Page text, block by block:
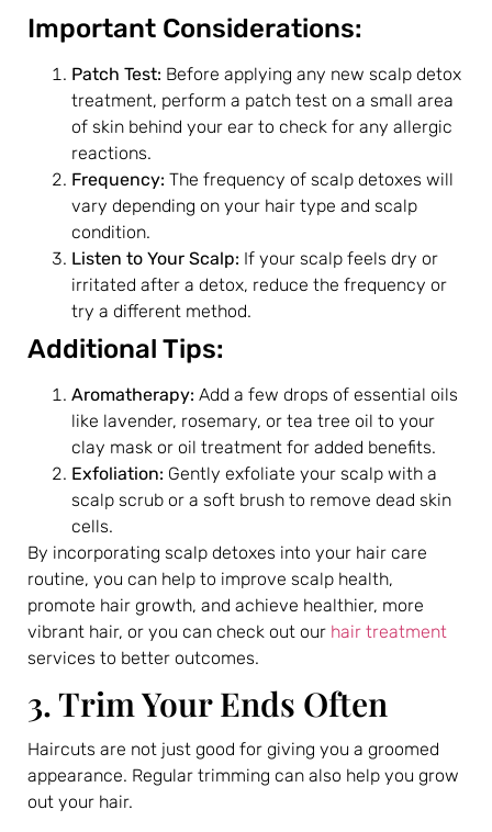
Important Considerations:
Patch Test: Before applying any new scalp detox
treatment, perform a patch test on a small area
of skin behind your ear to check for any allergic
reactions.
Frequency: The frequency of scalp detoxes will
vary depending on your hair type and scalp
condition.
Listen to Your Scalp: If your scalp feels dry or
irritated after a detox, reduce the frequency or
try a different method.
Additional Tips:
Aromatherapy: Add a few drops of essential oils
like lavender, rosemary, or tea tree oil to your
clay mask or oil treatment for added benefits.
Exfoliation: Gently exfoliate your scalp with a
scalp scrub or a soft brush to remove dead skin
cells.
By incorporating scalp detoxes into your hair care
routine, you can help to improve scalp health,
promote hair growth, and achieve healthier, more
vibrant hair, or you can check out our hair treatment
services to better outcomes.
3. Trim Your Ends Often
Haircuts are not just good for giving you a groomed
appearance. Regular trimming can also help you grow
out your hair.